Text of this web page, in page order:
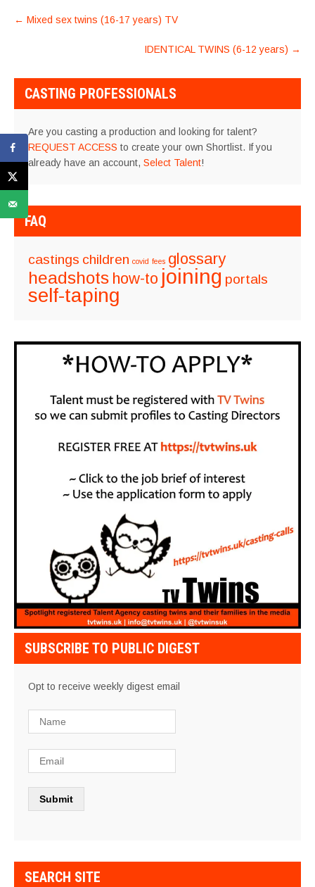
POST
← Mixed sex twins (16-17 years) TV
IDENTICAL TWINS (6-12 years) →
CASTING PROFESSIONALS
Are you casting a production and looking for talent?
REQUEST ACCESS to create your own Shortlist. If you
already have an account, Select Talent!
FAQ
castings children covid fees glossary
headshots how-to joining portals
self-taping
SUBSCRIBE TO PUBLIC DIGEST
Opt to receive weekly digest email
SEARCH SITE